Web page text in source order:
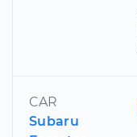
CAR
Subaru